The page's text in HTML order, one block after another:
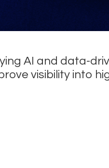
AI and data-
visibility into